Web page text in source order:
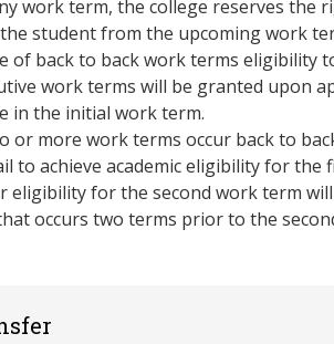
work term, the college reserves the
student from the upcoming work
of back to back work terms eligibility
work terms will be granted upon
in the initial work term.
or more work terms occur back to
to achieve academic eligibility for the
eligibility for the second work term
occurs two terms prior to the